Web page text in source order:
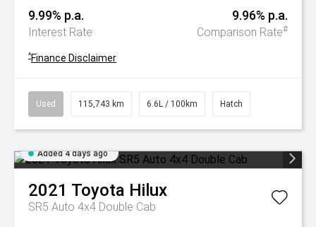
9.99% p.a.
Interest Rate
9.96% p.a.
Comparison Rate#
^Finance Disclaimer
Used 115,743 km 6.6L / 100km Hatch
Added 4 days ago
2021 Toyota Hilux
SR5 Auto 4x4 Double Cab